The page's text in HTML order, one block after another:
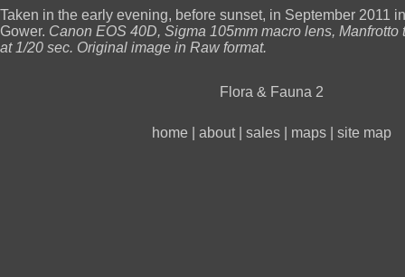
Taken in the early evening, before sunset, in September 2011
Gower. Canon EOS 40D, Sigma 105mm macro lens, Manfrotto
at 1/20 sec. Original image in Raw format.
Flora & Fauna 2
home about| sales| maps| site map